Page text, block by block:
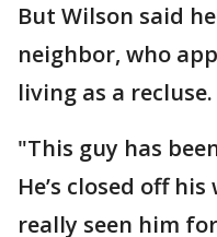
But Wilson said
neighbor, who
living as a recluse.
"This guy has
He’s closed off
really seen him